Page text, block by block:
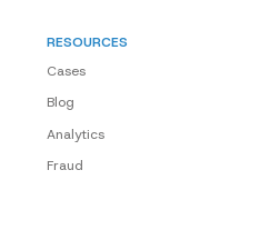
RESOURCES
Cases
Blog
Analytics
Fraud